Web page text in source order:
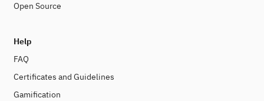
Open Source
Help
FAQ
Certificates and Guidelines
Gamification